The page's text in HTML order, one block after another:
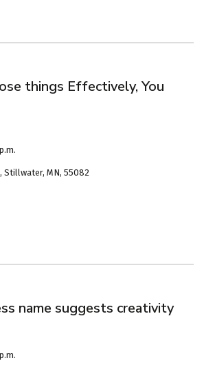
things Effectively, You
Stillwater, MN, 55082
name suggests creativity